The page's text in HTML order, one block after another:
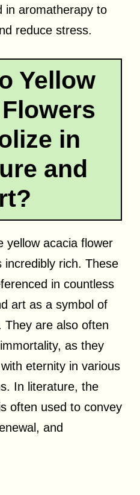
in aromatherapy to
reduce stress.
Yellow
in
and
yellow acacia flower
incredibly rich. These
in countless
art as a symbol of
They are also often
as they
eternity in various
In literature, the
often used to convey
and